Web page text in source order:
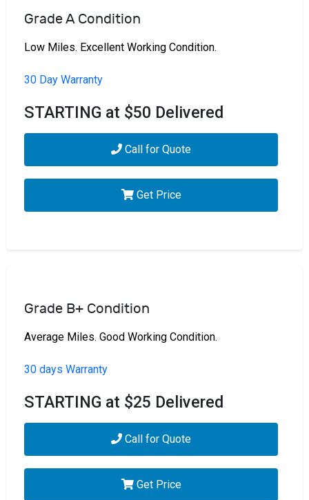
Grade A Condition
Low Miles. Excellent Working Condition.
30 Day Warranty
STARTING at $50 Delivered
Call for Quote
Get Price
Grade B+ Condition
Average Miles. Good Working Condition.
30 days Warranty
STARTING at $25 Delivered
Call for Quote
Get Price